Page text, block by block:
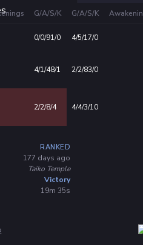
G/A/S/K G/A/S/K
0/0/91/0 4/5/17/0
4/1/48/1 2/2/83/0
2/2/8/4 4/4/3/10
RANKED
177 days ago
Taiko Temple
Victory
19m 35s